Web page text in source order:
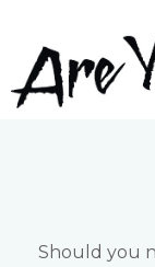
Should you